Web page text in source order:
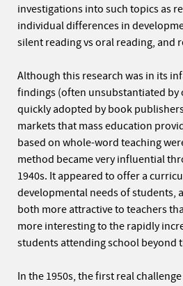
investigations into such topics as
individual differences in
silent reading vs oral reading, and
Although this research was in its
findings (often unsubstantiated by
quickly adopted by book
markets that mass education
based on whole-word teaching
method became very influential
1940s. It appeared to offer a
developmental needs of students,
both more attractive to teachers
more interesting to the rapidly
students attending school beyond
In the 1950s, the first real